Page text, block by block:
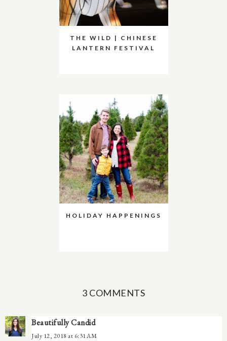
THE WILD | CHINESE
LANTERN FESTIVAL
HOLIDAY HAPPENINGS
3 COMMENTS
Beautifully Candid
July 12, 2018 at 6:31 AM